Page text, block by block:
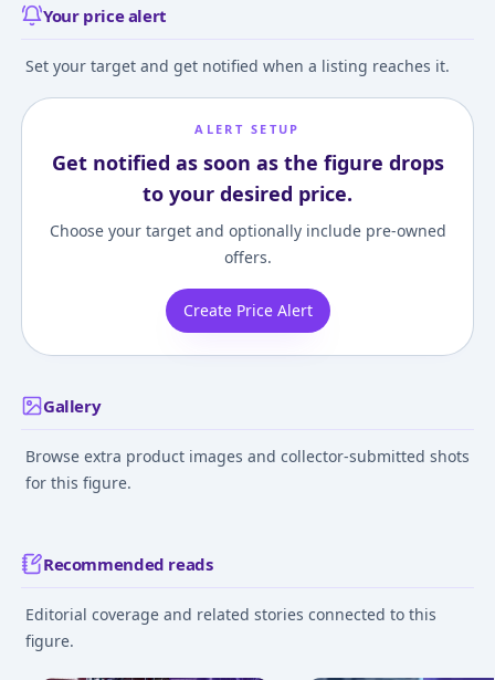
Your price alert
Set your target and get notified when a listing reaches it.
ALERT SETUP
Get notified as soon as the figure drops
to your desired price.
Choose your target and optionally include pre-owned
offers.
Create Price Alert
Gallery
Browse extra product images and collector-submitted shots
for this figure.
Recommended reads
Editorial coverage and related stories connected to this
figure.